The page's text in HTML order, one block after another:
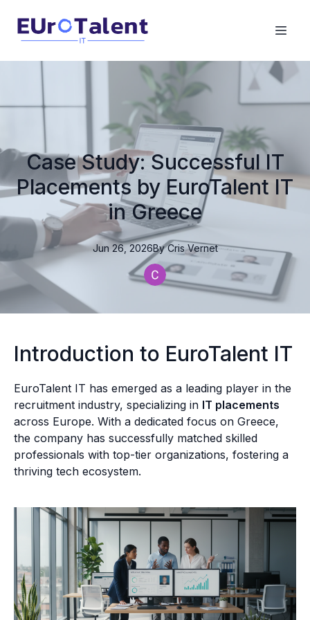
Case Study: Successful IT
Placements by EuroTalent IT
in Greece
Jun 26, 2026By Cris Vernet
Introduction to EuroTalent IT
EuroTalent IT has emerged as a leading player in the
recruitment industry, specializing in IT placements
across Europe. With a dedicated focus on Greece,
the company has successfully matched skilled
professionals with top-tier organizations, fostering a
thriving tech ecosystem.